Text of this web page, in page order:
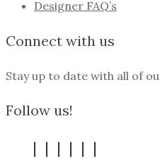
Designer FAQ’s
Connect with us
Stay up to date with all of
Follow us!